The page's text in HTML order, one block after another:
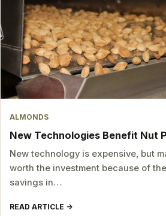
ALMONDS
New Technologies Benefit Nut
New technology is expensive, but
worth the investment because of
savings in…
READ ARTICLE